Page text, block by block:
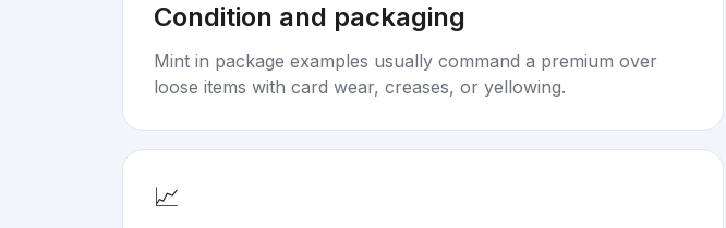
Condition and packaging
Mint in package examples usually command a premium over
loose items with card wear, creases, or yellowing.
📈